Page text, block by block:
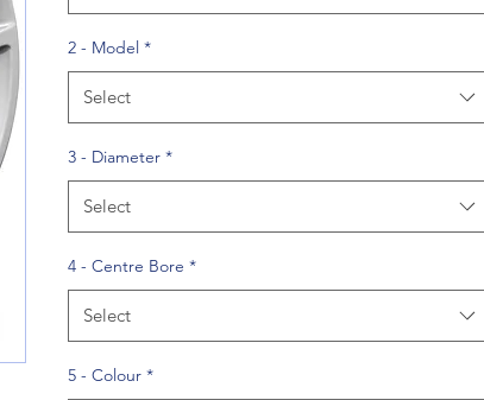
2 - Model *
Select
3 - Diameter *
Select
4 - Centre Bore *
Select
5 - Colour *